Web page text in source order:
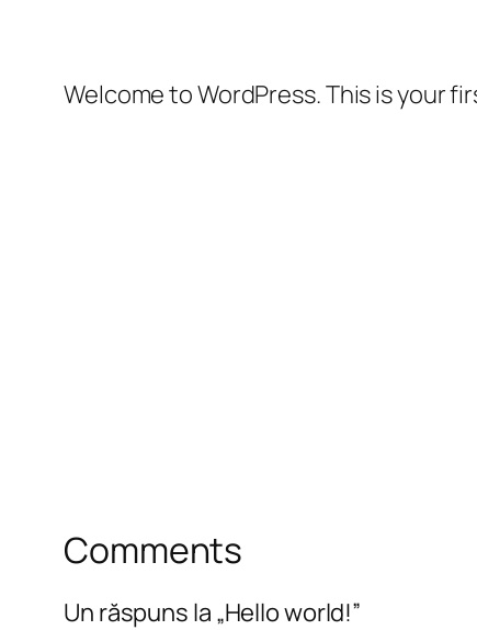
Welcome to WordPress. This is your
Comments
Un răspuns la „Hello world!”